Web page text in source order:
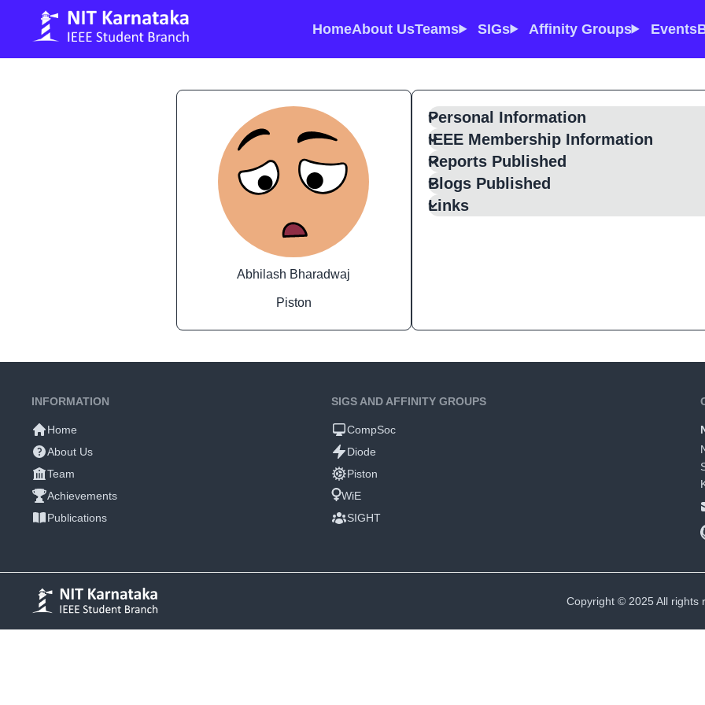
HomeAbout UsTeams SIGs Affinity Groups Events
Abhilash Bharadwaj
Piston
Personal Information
IEEE Membership Information
Reports Published
Blogs Published
Links
INFORMATION
Home
About Us
Team
Achievements
Publications
SIGS AND AFFINITY GROUPS
CompSoc
Diode
Piston
WiE
SIGHT
Copyright © 2025 All rights